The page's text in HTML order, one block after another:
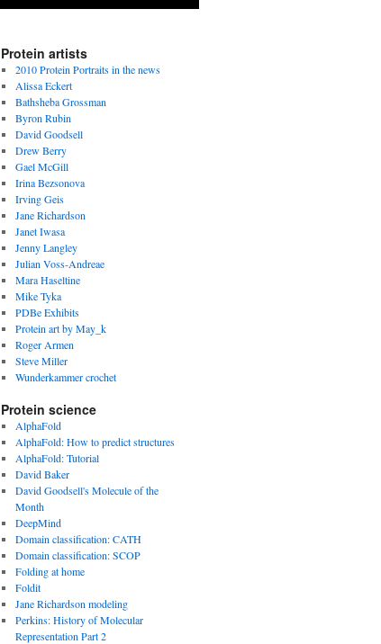
Protein artists
2010 Protein Portraits in the news
Alissa Eckert
Bathsheba Grossman
Byron Rubin
David Goodsell
Drew Berry
Gael McGill
Irina Bezsonova
Irving Geis
Jane Richardson
Janet Iwasa
Jenny Langley
Julian Voss-Andreae
Mara Haseltine
Mike Tyka
PDBe Exhibits
Protein art by May_k
Roger Armen
Steve Miller
Wunderkammer crochet
Protein science
AlphaFold
AlphaFold: How to predict structures
AlphaFold: Tutorial
David Baker
David Goodsell's Molecule of the
Month
DeepMind
Domain classification: CATH
Domain classification: SCOP
Folding at home
Foldit
Jane Richardson modeling
Perkins: History of Molecular
Representation Part 2